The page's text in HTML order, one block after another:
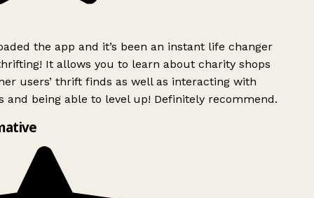
the app and it’s been an instant life changer
It allows you to learn about charity shops
users’ thrift finds as well as interacting with
and being able to level up! Definitely recommend.